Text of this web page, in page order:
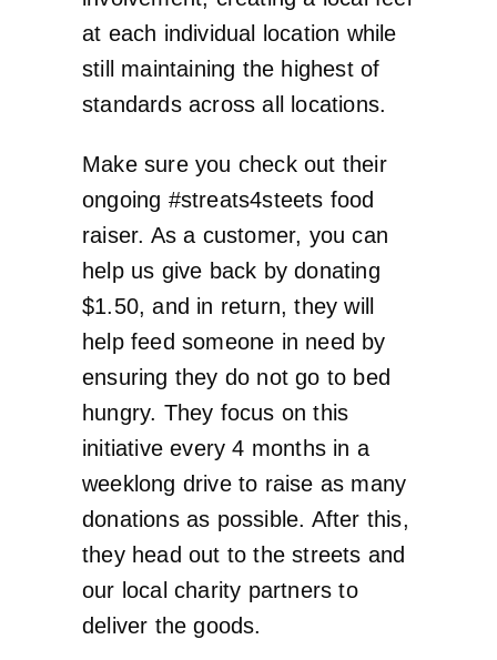
at each individual location while
still maintaining the highest of
standards across all locations.
Make sure you check out their
ongoing #streats4steets food
raiser. As a customer, you can
help us give back by donating
$1.50, and in return, they will
help feed someone in need by
ensuring they do not go to bed
hungry. They focus on this
initiative every 4 months in a
weeklong drive to raise as many
donations as possible. After this,
they head out to the streets and
our local charity partners to
deliver the goods.